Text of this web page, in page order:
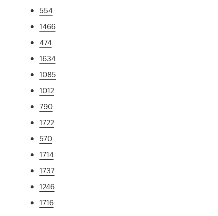
554
1466
474
1634
1085
1012
790
1722
570
1714
1737
1246
1716